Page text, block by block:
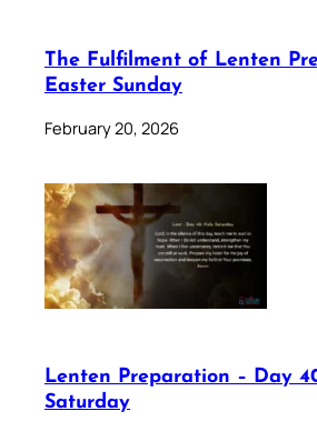
The Fulfilment of Lenten
Easter Sunday
February 20, 2026
Lenten Preparation – Day
Saturday